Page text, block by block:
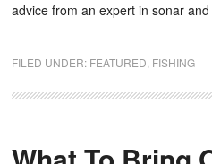
advice from an expert in sonar
FILED UNDER: FEATURED FISHING